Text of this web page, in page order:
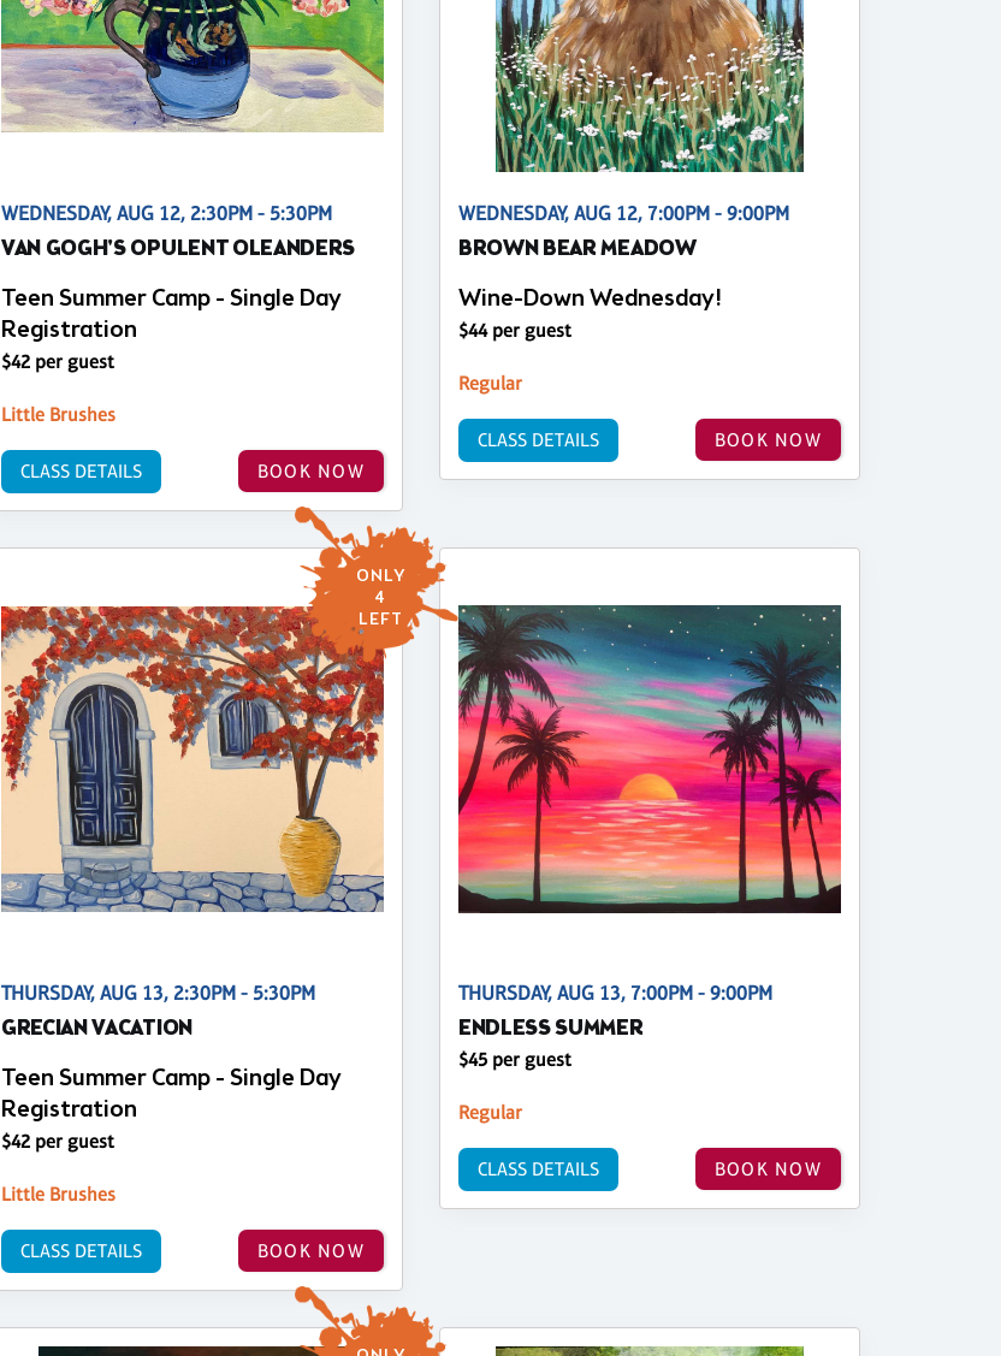
WEDNESDAY, AUG 12, 2:30PM - 5:30PM
VAN GOGH'S OPULENT OLEANDERS
Teen Summer Camp - Single Day
Registration
$42 per guest
Little Brushes
BOOK NOW
CLASS DETAILS
WEDNESDAY, AUG 12, 7:00PM - 9:00PM
BROWN BEAR MEADOW
Wine-Down Wednesday!
$44 per guest
Regular
BOOK NOW
CLASS DETAILS
ONLY
4
LEFT
THURSDAY, AUG 13, 2:30PM - 5:30PM
GRECIAN VACATION
Teen Summer Camp - Single Day
Registration
$42 per guest
Little Brushes
BOOK NOW
CLASS DETAILS
THURSDAY, AUG 13, 7:00PM - 9:00PM
ENDLESS SUMMER
$45 per guest
Regular
BOOK NOW
CLASS DETAILS